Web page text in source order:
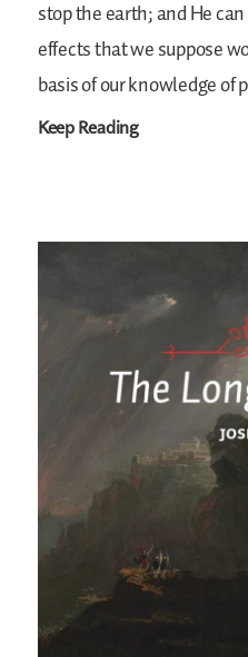
stop the earth; and He
effects that we suppose
basis of our knowledge of
Keep Reading